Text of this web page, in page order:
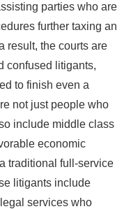
parties who are
further taxing an
result, the courts are
confused litigants,
to finish even a
not just people who
include middle class
economic
traditional full-service
litigants include
services who